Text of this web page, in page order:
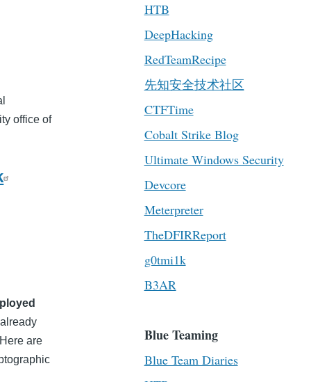
office of
are
HTB
DeepHacking
RedTeamRecipe
先知安全技术社区
CTFTime
Cobalt Strike Blog
Ultimate Windows Security
Devcore
Meterpreter
TheDFIRReport
g0tmi1k
B3AR
Blue Teaming
Blue Team Diaries